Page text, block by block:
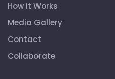
How it Works
Media Gallery
Contact
Collaborate